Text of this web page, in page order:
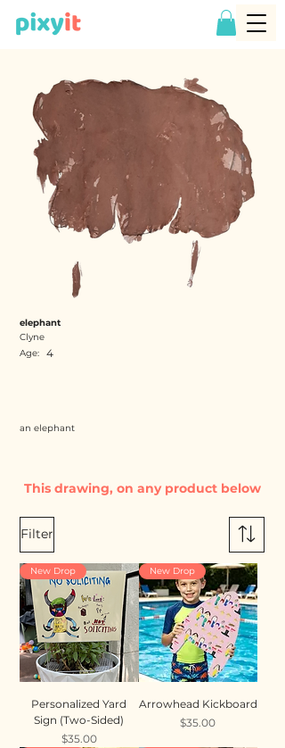
elephant
Clyne
Age:
4
an elephant
Filter
New Drop
Personalized Yard
Sign (Two-Sided)
Price
$35.00
New Drop
Arrowhead Kickboard
Price
$35.00
This drawing, on any product below